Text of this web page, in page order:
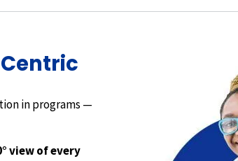
in programs —
view of every